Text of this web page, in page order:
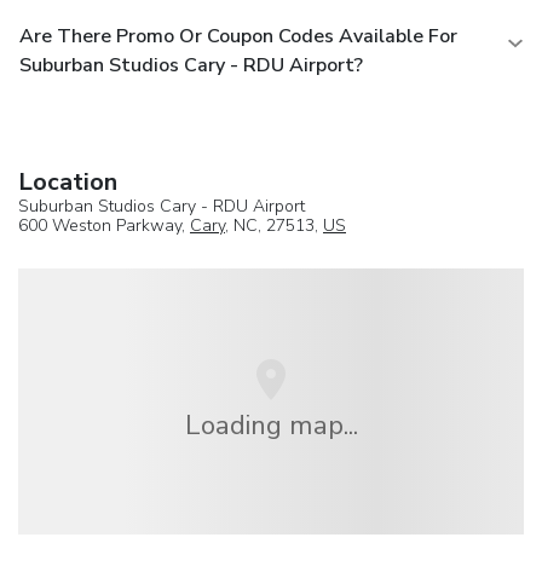
Are There Promo Or Coupon Codes Available For
Suburban Studios Cary - RDU Airport?
Location
Suburban Studios Cary - RDU Airport
600 Weston Parkway, Cary, NC, 27513, US
Loading map...